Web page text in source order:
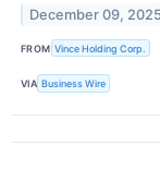
December 09, 2025
FROM Vince Holding Corp.
VIA Business Wire